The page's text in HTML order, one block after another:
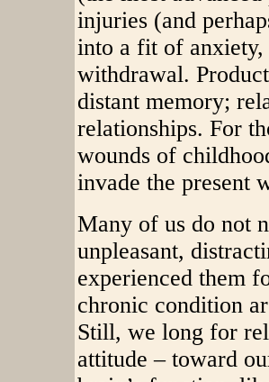
injuries (and
into a fit of anxiety,
withdrawal.
distant memory;
relationships. For
wounds of
invade the present
Many of us do not
unpleasant,
experienced them
chronic condition
Still, we long for
attitude – toward